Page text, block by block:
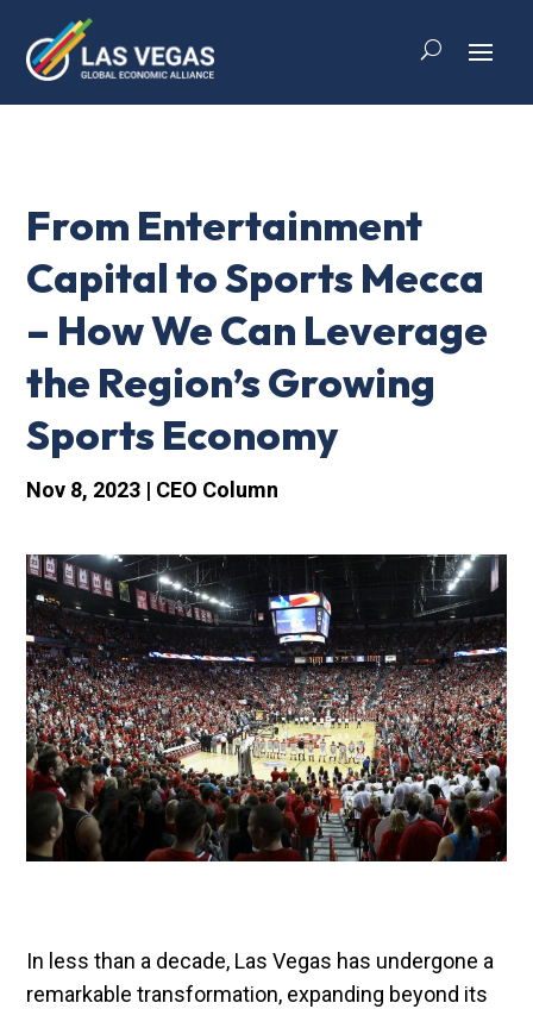
From Entertainment
Capital to Sports Mecca
– How We Can Leverage
the Region’s Growing
Sports Economy
Nov 8, 2023 | CEO Column
In less than a decade, Las Vegas has undergone a
remarkable transformation, expanding beyond its